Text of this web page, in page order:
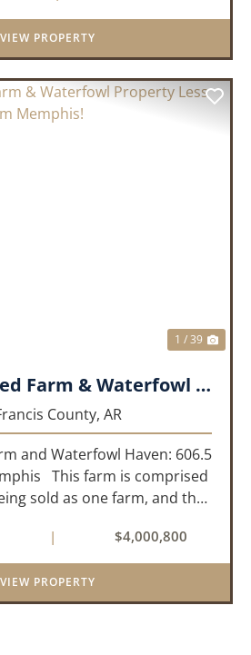
hunting, ir...
VIEW PROPERTY
1 / 39
Prime Irrigated Farm & Waterfowl Property Less than 30 Minutes from Memphis!
County, AR
and Waterfowl Haven: 606.5
This farm is comprised
sold as one farm, and the
+/- Acres Tract 3: 227 ...
| $4,000,800
VIEW PROPERTY